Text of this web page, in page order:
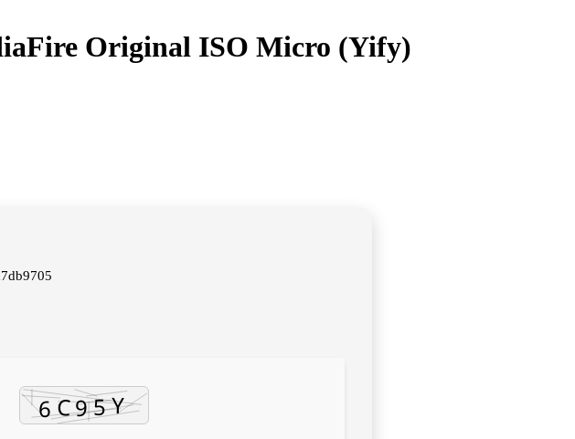
Original ISO Micro (Yify)